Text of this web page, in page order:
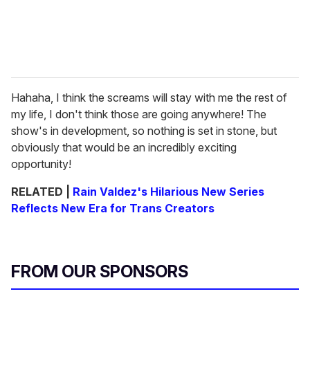
Hahaha, I think the screams will stay with me the rest of
my life, I don't think those are going anywhere! The
show's in development, so nothing is set in stone, but
obviously that would be an incredibly exciting
opportunity!
RELATED | Rain Valdez's Hilarious New Series
Reflects New Era for Trans Creators
FROM OUR SPONSORS